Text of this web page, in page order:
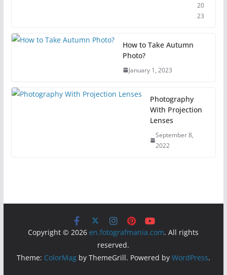
20
23
How to Take Autumn
Photo?
January 1, 2023
Photography
With Projection
Lenses
September 8,
2022
Copyright © 2026 en.fotografmania.com. All rights
reserved.
Theme: ColorMagby ThemeGrill. Powered by WordPress.